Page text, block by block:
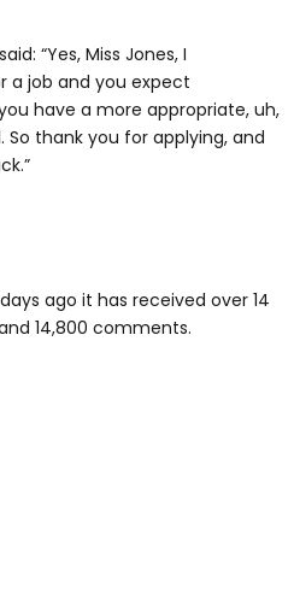
“Yes, Miss Jones, I
a job and you expect
have a more appropriate, uh,
thank you for applying, and
ago it has received over 14
14,800 comments.